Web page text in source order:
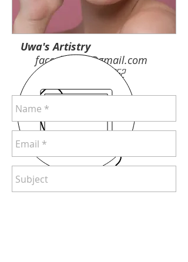
Uwa's Artistry
facesbyuwa@gmail.com
707-624-0652